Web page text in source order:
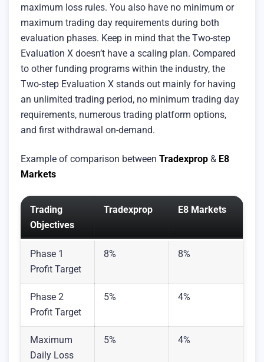
maximum loss rules. You also have no minimum or
maximum trading day requirements during both
evaluation phases. Keep in mind that the Two-step
Evaluation X doesn’t have a scaling plan. Compared
to other funding programs within the industry, the
Two-step Evaluation X stands out mainly for having
an unlimited trading period, no minimum trading day
requirements, numerous trading platform options,
and first withdrawal on-demand.
Example of comparison between Tradexprop & E8
Markets
Trading
Objectives
Tradexprop E8 Markets
Phase 1
Profit Target
8% 8%
Phase 2
Profit Target
5% 4%
Maximum
Daily Loss
5% 4%